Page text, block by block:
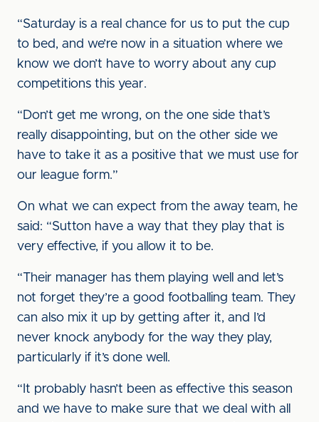
“Saturday is a real chance for us to put the cup
to bed, and we’re now in a situation where we
know we don’t have to worry about any cup
competitions this year.
“Don’t get me wrong, on the one side that’s
really disappointing, but on the other side we
have to take it as a positive that we must use for
our league form.”
On what we can expect from the away team, he
said: “Sutton have a way that they play that is
very effective, if you allow it to be.
“Their manager has them playing well and let’s
not forget they’re a good footballing team. They
can also mix it up by getting after it, and I’d
never knock anybody for the way they play,
particularly if it’s done well.
“It probably hasn’t been as effective this season
and we have to make sure that we deal with all